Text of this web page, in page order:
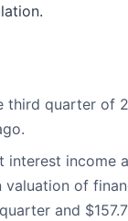
third quarter of
income
of
and